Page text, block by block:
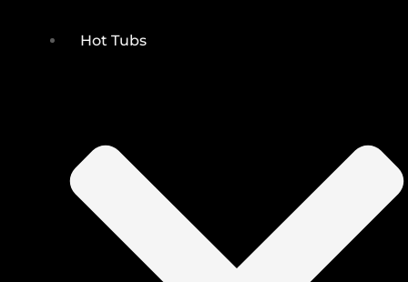
Hot Tubs